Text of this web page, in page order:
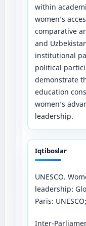
within
women’s
comparative
and
institutional
political
demonstrate
education
women’s
leadership.
Iqtiboslar
UNESCO.
leadership:
Paris:
Inter-